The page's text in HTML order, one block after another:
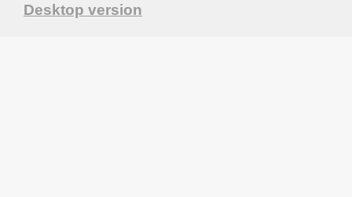
Desktop version